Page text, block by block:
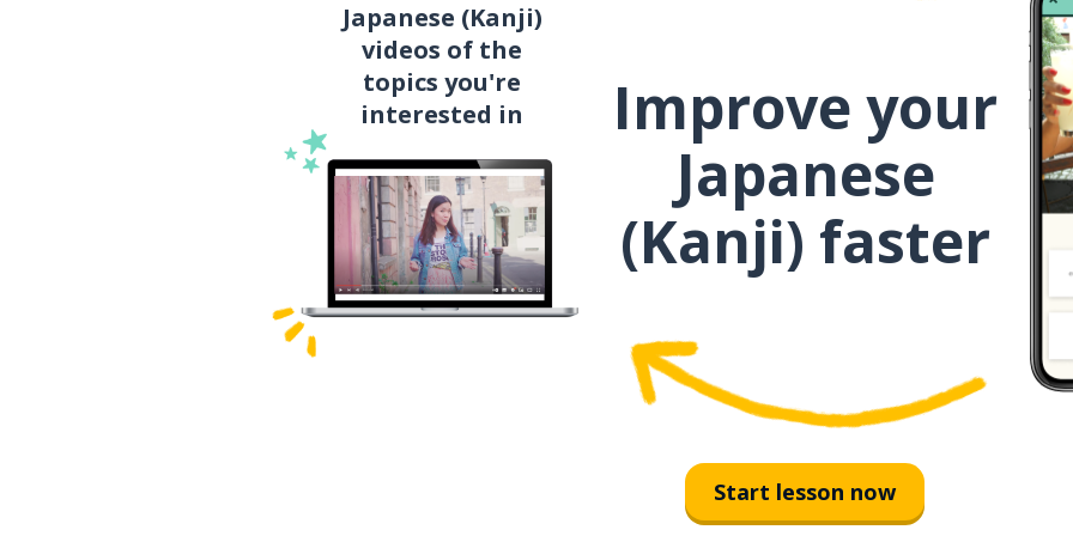
主菜
デザート
山
感情
Japanese (Kanji)
videos of the
topics you're
interested in
Improve your
Japanese
(Kanji) faster
Start lesson now